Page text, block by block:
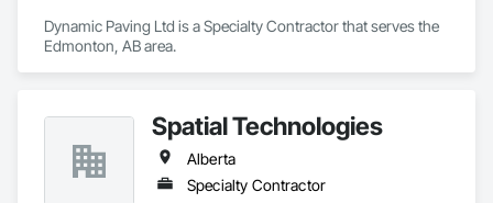
Dynamic Paving Ltd is a Specialty Contractor that serves the
Edmonton, AB area.
Spatial Technologies
Alberta
Specialty Contractor